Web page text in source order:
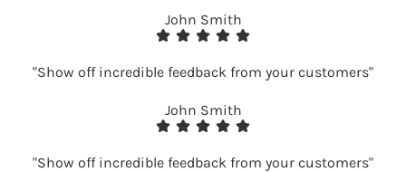
John Smith
"Show off incredible feedback from your customers"
John Smith
"Show off incredible feedback from your customers"